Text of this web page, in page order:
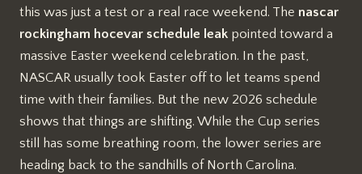
this was just a test or a real race weekend. The nascar
rockingham hocevar schedule leak pointed toward a
massive Easter weekend celebration. In the past,
NASCAR usually took Easter off to let teams spend
time with their families. But the new 2026 schedule
shows that things are shifting. While the Cup series
still has some breathing room, the lower series are
heading back to the sandhills of North Carolina.